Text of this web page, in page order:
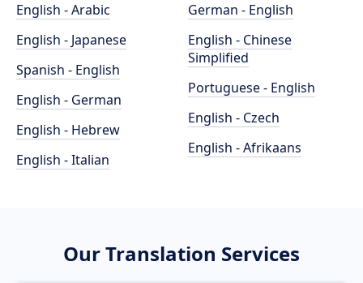
English - Arabic
English - Japanese
Spanish - English
English - German
English - Hebrew
English - Italian
German - English
English - Chinese
Simplified
Portuguese - English
English - Czech
English - Afrikaans
Our Translation Services